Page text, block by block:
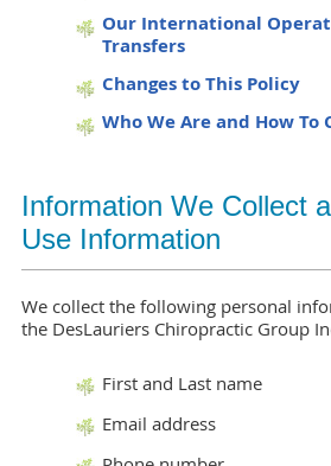
Our International
Transfers
Changes to This Policy
Who We Are and How To
Information We Collect
Use Information
We collect the following personal
the DesLauriers Chiropractic Group
First and Last name
Email address